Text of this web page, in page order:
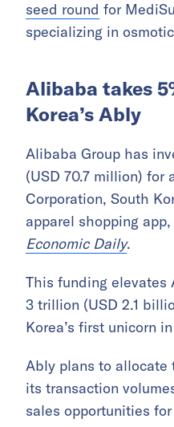
seed round for
specializing in
Alibaba takes
Korea’s Ably
Alibaba Group has
(USD 70.7 million) for
Corporation, South
apparel shopping
Economic Daily.
This funding elevates
3 trillion (USD 2.1
Korea’s first unicorn
Ably plans to allocate
its transaction
sales opportunities